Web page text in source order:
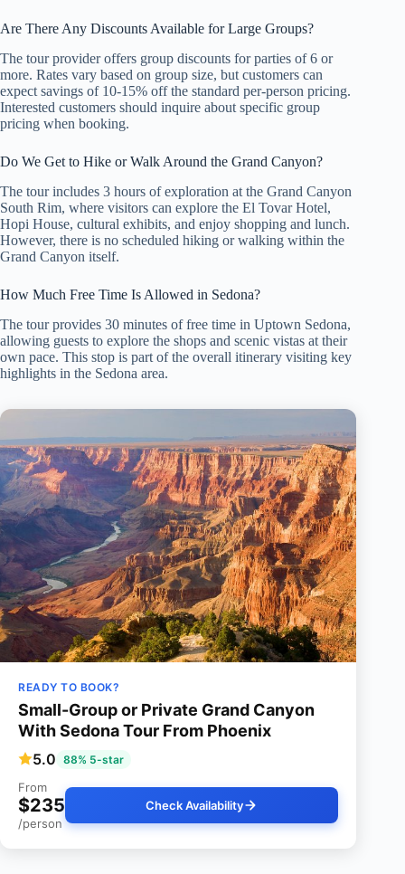
Are There Any Discounts Available for Large Groups?
The tour provider offers group discounts for parties of 6 or
more. Rates vary based on group size, but customers can
expect savings of 10-15% off the standard per-person pricing.
Interested customers should inquire about specific group
pricing when booking.
Do We Get to Hike or Walk Around the Grand Canyon?
The tour includes 3 hours of exploration at the Grand Canyon
South Rim, where visitors can explore the El Tovar Hotel,
Hopi House, cultural exhibits, and enjoy shopping and lunch.
However, there is no scheduled hiking or walking within the
Grand Canyon itself.
How Much Free Time Is Allowed in Sedona?
The tour provides 30 minutes of free time in Uptown Sedona,
allowing guests to explore the shops and scenic vistas at their
own pace. This stop is part of the overall itinerary visiting key
highlights in the Sedona area.
READY TO BOOK?
Small-Group or Private Grand Canyon
With Sedona Tour From Phoenix
5.0 88% 5-star
From
$235
/person
Check Availability